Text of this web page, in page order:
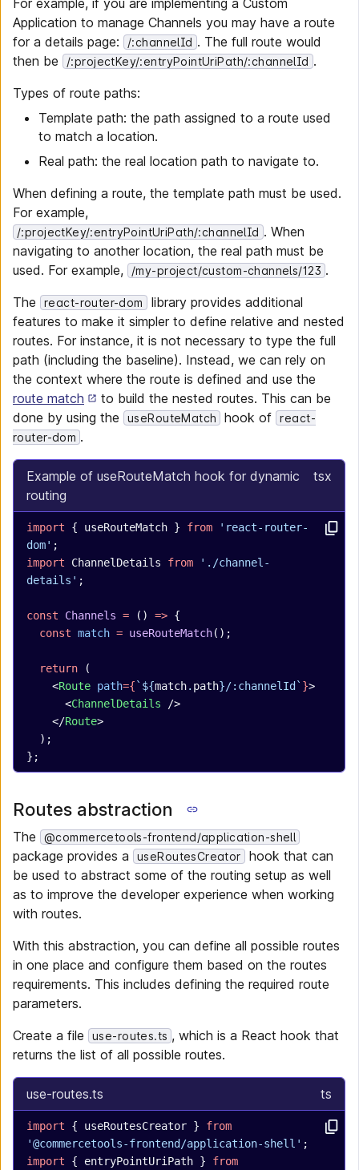
For example, if you are implementing a Custom
Application to manage Channels you may have a route
for a details page:
/:channelId . The full route would
then be
/:projectKey/:entryPointUriPath/:channelId .
Types of route paths:
Template path: the path assigned to a route used
to match a location.
Real path: the real location path to navigate to.
When defining a route, the template path must be used.
For example,
/:projectKey/:entryPointUriPath/:channelId . When
navigating to another location, the real path must be
used. For example,
/my-project/custom-channels/123 .
The
react-router-dom
library provides additional
features to make it simpler to define relative and nested
routes. For instance, it is not necessary to type the full
path (including the baseline). Instead, we can rely on
the context where the route is defined and use the
route match
to build the nested routes. This can be
done by using the
useRouteMatch hook of
react-
router-dom .
Example of useRouteMatch hook for dynamic
routing
tsx
import { useRouteMatch } from 'react-router-
dom' ;
import ChannelDetails from './channel-
details' ;
const Channels = () => {
  const
match = useRouteMatch();
  return
(
    <
Route path={ `${match. path}/:channelId` }>
      <
ChannelDetails />
    </
Route>
  );
};
Routes abstraction
The @commercetools-frontend/application-shell
package provides a useRoutesCreator
hook that can
be used to abstract some of the routing setup as well
as to improve the developer experience when working
with routes.
With this abstraction, you can define all possible routes
in one place and configure them based on the routes
requirements. This includes defining the required route
parameters.
Create a file
use-routes.ts , which is a React hook that
returns the list of all possible routes.
use-routes.ts ts
import { useRoutesCreator } from
'@commercetools-frontend/application-shell' ;
import { entryPointUriPath } from